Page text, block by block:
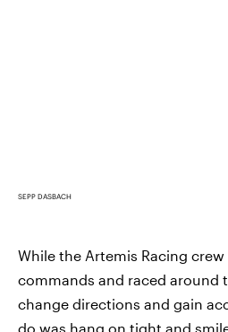
SEPP DASBACH
While the Artemis Racing
commands and raced around
change directions and gain
do was hang on tight and